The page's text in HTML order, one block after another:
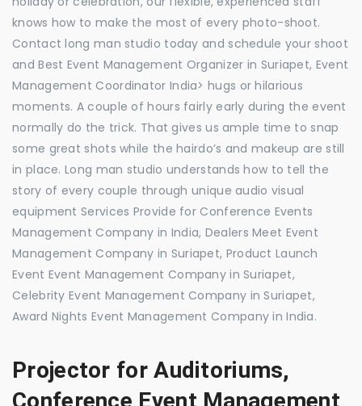
knows how to make the most of every photo-shoot.
Contact long man studio today and schedule your shoot
and Best Event Management Organizer in Suriapet, Event
Management Coordinator India> hugs or hilarious
moments. A couple of hours fairly early during the event
normally do the trick. That gives us ample time to snap
some great shots while the hairdo’s and makeup are still
in place. Long man studio understands how to tell the
story of every couple through unique audio visual
equipment Services Provide for Conference Events
Management Company in India, Dealers Meet Event
Management Company in Suriapet, Product Launch
Event Event Management Company in Suriapet,
Celebrity Event Management Company in Suriapet,
Award Nights Event Management Company in India.
Projector for Auditoriums,
Conference Event Management